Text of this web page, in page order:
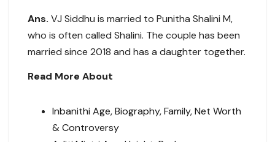
Ans. VJ Siddhu is married to Punitha Shalini M,
who is often called Shalini. The couple has been
married since 2018 and has a daughter together.
Read More About
Inbanithi Age, Biography, Family, Net Worth
& Controversy